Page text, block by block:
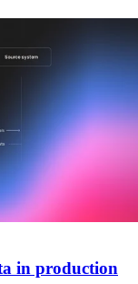
in production